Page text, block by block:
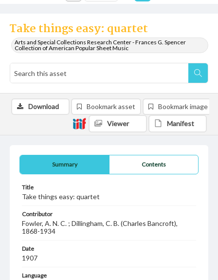
Take things easy: quartet
Arts and Special Collections Research Center - Frances G. Spencer
Collection of American Popular Sheet Music
Summary Contents
Title
Take things easy: quartet
Contributor
Fowler, A. N. C. ; Dillingham, C. B. (Charles Bancroft),
1868-1934
Date
1907
Language
Download Bookmark asset Bookmark image
Viewer Manifest